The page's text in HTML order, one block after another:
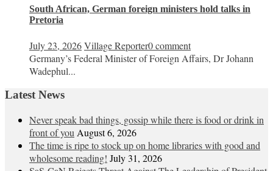
South African, German foreign ministers hold talks in
Pretoria
July 23, 2026Village Reporter0 comment
Germany’s Federal Minister of Foreign Affairs, Dr Johann
Wadephul...
Latest News
Never speak bad things, gossip while there is food or drink in
front of you August 6, 2026
The time is ripe to stock up on home libraries with good and
wholesome reading! July 31, 2026